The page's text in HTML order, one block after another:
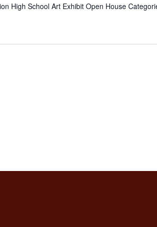
High School Art Exhibit Open House